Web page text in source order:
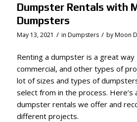
Dumpster Rentals with
Dumpsters
May 13, 2021 / in Dumpsters / byMoon
Renting a dumpster is a great
commercial, and other types of
lot of sizes and types of
select from in the process. Here’s
dumpster rentals we offer and
different projects.